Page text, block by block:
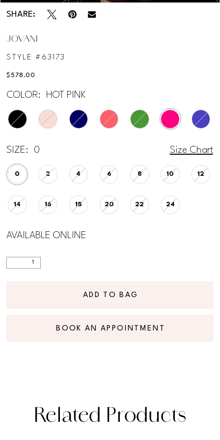
SHARE:
JOVANI
STYLE #63173
$578.00
COLOR: HOT PINK
SIZE: 0 Size Chart
0 2 4 6 8 10 12
14 16 18 20 22 24
AVAILABLE ONLINE
ADD TO BAG
BOOK AN APPOINTMENT
Related Products